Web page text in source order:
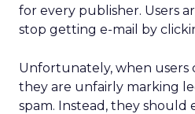
for every publisher. Users
stop getting e-mail by
Unfortunately, when users
they are unfairly marking
spam. Instead, they should